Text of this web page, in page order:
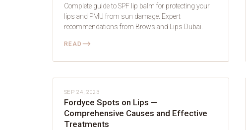
Complete guide to SPF lip balm for protecting your
lips and PMU from sun damage. Expert
recommendations from Brows and Lips Dubai.
READ ⟶
LIP BLUSH
SEP 24, 2023
Fordyce Spots on Lips —
Comprehensive Causes and Effective
Treatments